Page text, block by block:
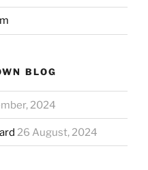
BLOG
2024
26 August, 2024